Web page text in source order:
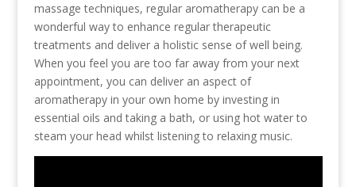
massage techniques, regular aromatherapy can be a
wonderful way to enhance regular therapeutic
treatments and deliver a holistic sense of well being.
When you feel you are too far away from your next
appointment, you can deliver an aspect of
aromatherapy in your own home by investing in
essential oils and taking a bath, or using hot water to
steam your head whilst listening to relaxing music.